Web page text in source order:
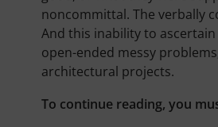
noncommittal. The verbally
And this inability to
open-ended messy
architectural projects.
To continue reading, you